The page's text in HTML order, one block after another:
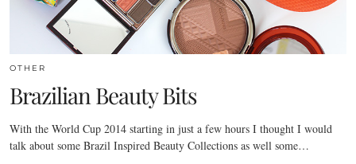
OTHER
Brazilian Beauty Bits
With the World Cup 2014 starting in just a few hours I thought I would
talk about some Brazil Inspired Beauty Collections as well some…